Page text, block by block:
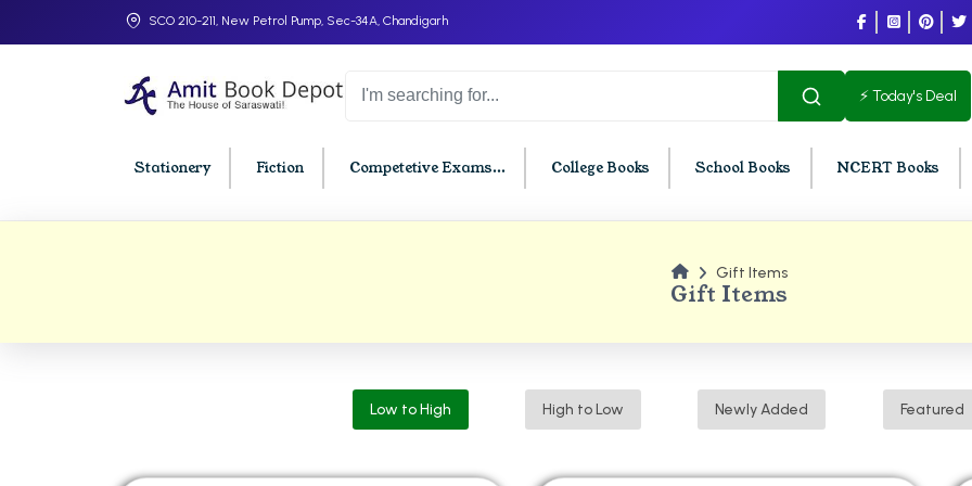
SCO 210-211, New Petrol Pump, Sec-34A, Chandigarh
⚡ Today's Deal
Stationery Fiction Competetive Exams... College Books School Books NCERT Books
BA 6th Semester PU Chandigarh
BBA 4th Semester PU Chandigarh
BBA 6th Semester PU Chandigarh
BCOM PU Chandigarh
BCOM 4th Semester PU
BCOM 6th Semester PU
Gift Items
Gift Items
Low to High High to Low Newly Added Featured